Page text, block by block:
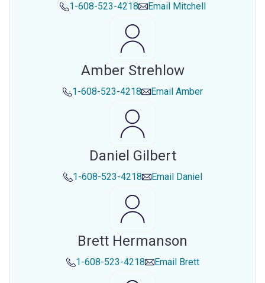
1-608-523-4218 Email Mitchell
Amber Strehlow
1-608-523-4218 Email Amber
Daniel Gilbert
1-608-523-4218 Email Daniel
Brett Hermanson
1-608-523-4218 Email Brett